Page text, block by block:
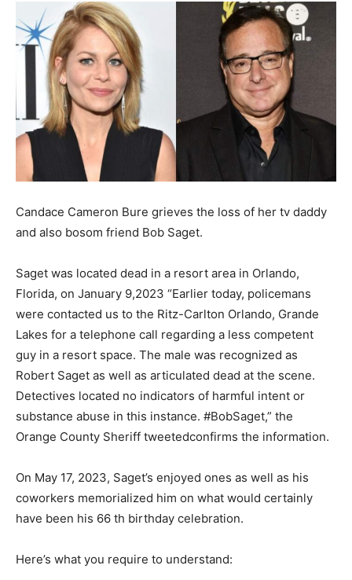
Candace Cameron Bure grieves the loss of her tv daddy
and also bosom friend Bob Saget.
Saget was located dead in a resort area in Orlando,
Florida, on January 9,2023 “Earlier today, policemans
were contacted us to the Ritz-Carlton Orlando, Grande
Lakes for a telephone call regarding a less competent
guy in a resort space. The male was recognized as
Robert Saget as well as articulated dead at the scene.
Detectives located no indicators of harmful intent or
substance abuse in this instance. #BobSaget,” the
Orange County Sheriff tweetedconfirms the information.
On May 17, 2023, Saget’s enjoyed ones as well as his
coworkers memorialized him on what would certainly
have been his 66 th birthday celebration.
Here’s what you require to understand: